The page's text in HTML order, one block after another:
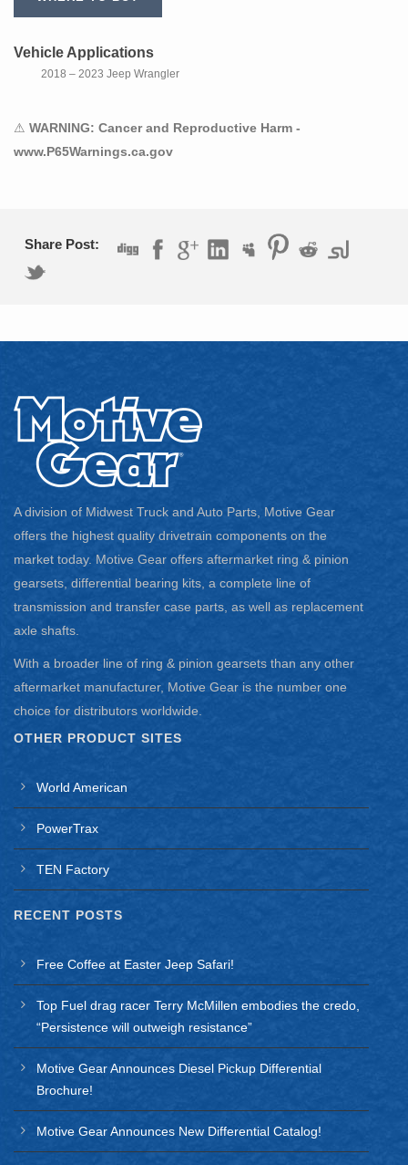
Vehicle Applications
2018 – 2023 Jeep Wrangler
⚠ WARNING: Cancer and Reproductive Harm -
www.P65Warnings.ca.gov
Share Post:
A division of Midwest Truck and Auto Parts, Motive Gear
offers the highest quality drivetrain components on the
market today. Motive Gear offers aftermarket ring & pinion
gearsets, differential bearing kits, a complete line of
transmission and transfer case parts, as well as replacement
axle shafts.
With a broader line of ring & pinion gearsets than any other
aftermarket manufacturer, Motive Gear is the number one
choice for distributors worldwide.
OTHER PRODUCT SITES
World American
PowerTrax
TEN Factory
RECENT POSTS
Free Coffee at Easter Jeep Safari!
Top Fuel drag racer Terry McMillen embodies the credo,
“Persistence will outweigh resistance”
Motive Gear Announces Diesel Pickup Differential
Brochure!
Motive Gear Announces New Differential Catalog!